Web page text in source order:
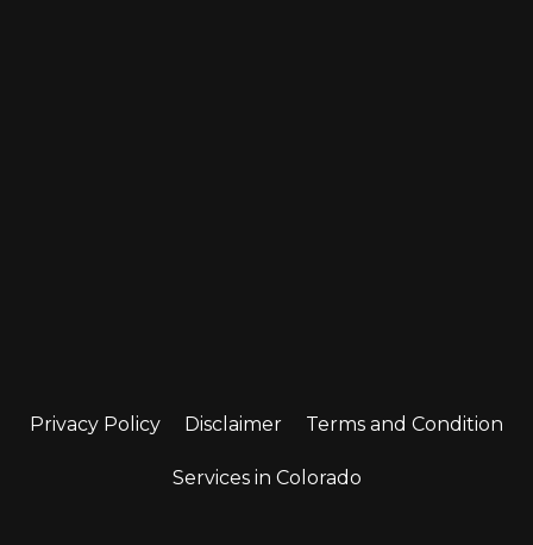
Privacy Policy Disclaimer Terms and Condition
Services in Colorado